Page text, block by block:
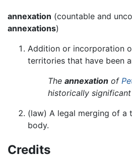
annexation (countable and
annexations)
Addition or incorporation
territories that have been
The annexation of
historically
(law) A legal merging of a
body.
Credits